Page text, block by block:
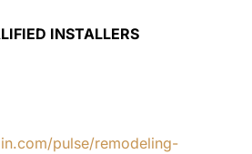
INSTALLERS
pulse/remodeling-